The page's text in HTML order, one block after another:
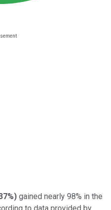
) gained nearly 98% in the
to data provided by